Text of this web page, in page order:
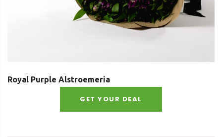
Royal Purple Alstroemeria
GET YOUR DEAL